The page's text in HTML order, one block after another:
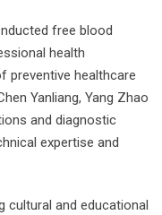
free blood
health
preventive healthcare
Yanliang, Yang Zhao
and diagnostic
expertise and
cultural and educational